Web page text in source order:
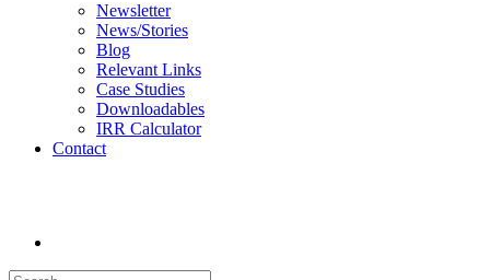
Newsletter
News/Stories
Blog
Relevant Links
Case Studies
Downloadables
IRR Calculator
Contact